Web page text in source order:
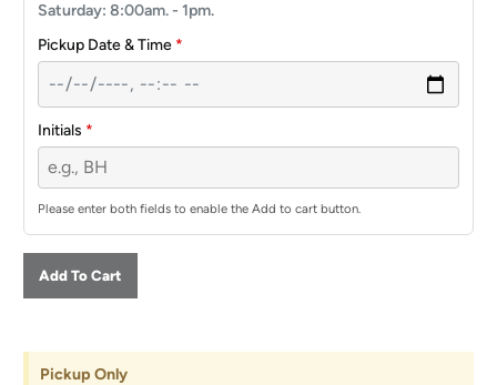
Saturday: 8:00am. - 1pm.
Pickup Date & Time *
Initials *
Please enter both fields to enable the Add to cart button.
Add To Cart
Pickup Only